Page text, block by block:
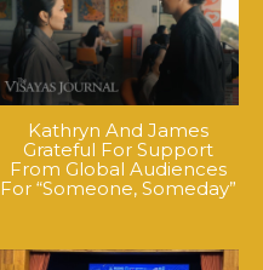
Kathryn And James
Grateful For Support
From Global Audiences
For “Someone, Someday”